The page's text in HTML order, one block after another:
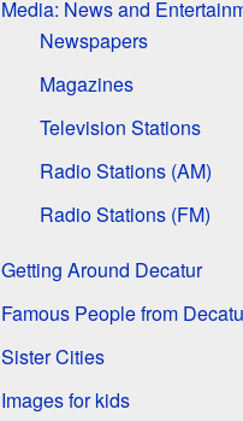
Media: News and
Newspapers
Magazines
Television Stations
Radio Stations (AM)
Radio Stations (FM)
Getting Around Decatur
Famous People from
Sister Cities
Images for kids